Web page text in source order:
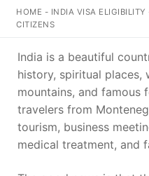
HOME - INDIA VISA ELIGIBILITY
CITIZENS
India is a beautiful
history, spiritual places,
mountains, and famous
travelers from
tourism, business
medical treatment, and